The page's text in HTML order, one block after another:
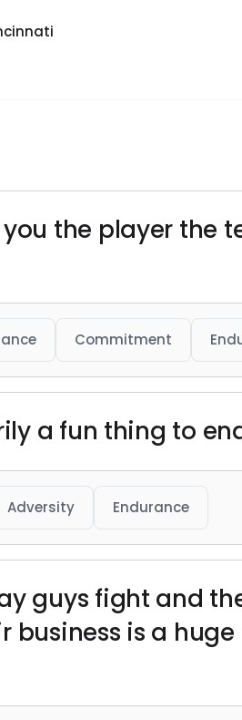
the player the
Commitment
a fun thing to
Adversity Endurance
guys fight and
business is a